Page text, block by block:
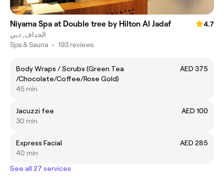
Niyama Spa at Double tree by Hilton Al Jadaf
4.7
الجداف, دبي
Spa & Sauna • 193 reviews
Body Wraps / Scrubs (Green Tea
/Chocolate/Coffee/Rose Gold)
AED 375
45 min
Jacuzzi fee
AED 100
30 min
Express Facial
AED 285
40 min
See all 27 services